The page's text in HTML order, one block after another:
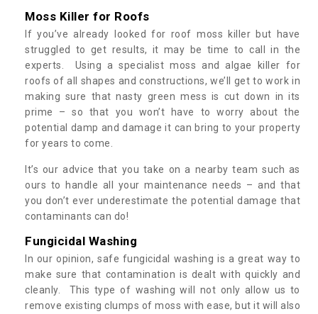
Moss Killer for Roofs
If you’ve already looked for roof moss killer but have
struggled to get results, it may be time to call in the
experts. Using a specialist moss and algae killer for
roofs of all shapes and constructions, we’ll get to work in
making sure that nasty green mess is cut down in its
prime – so that you won’t have to worry about the
potential damp and damage it can bring to your property
for years to come.
It’s our advice that you take on a nearby team such as
ours to handle all your maintenance needs – and that
you don’t ever underestimate the potential damage that
contaminants can do!
Fungicidal Washing
In our opinion, safe fungicidal washing is a great way to
make sure that contamination is dealt with quickly and
cleanly. This type of washing will not only allow us to
remove existing clumps of moss with ease, but it will also